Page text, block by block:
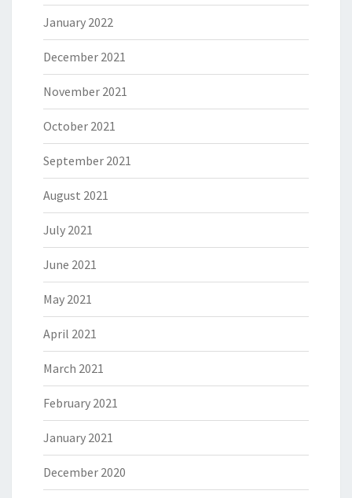
January 2022
December 2021
November 2021
October 2021
September 2021
August 2021
July 2021
June 2021
May 2021
April 2021
March 2021
February 2021
January 2021
December 2020